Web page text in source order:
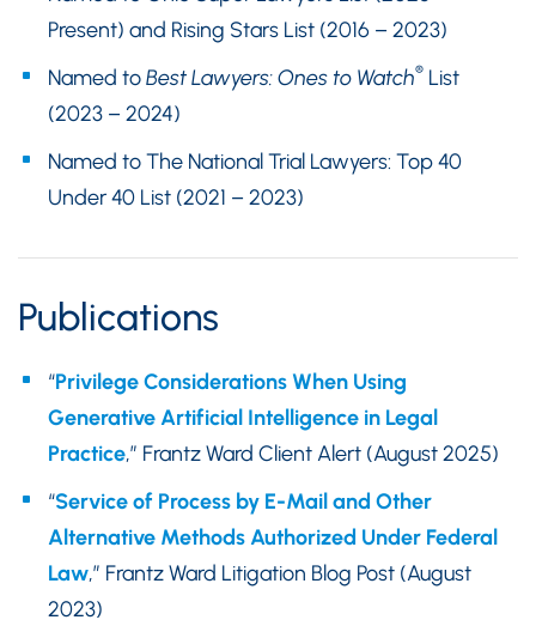
Present) and Rising Stars List (2016 – 2023)
Named toBest Lawyers: Ones to Watch® List
(2023 – 2024)
Named to The National Trial Lawyers: Top 40
Under 40 List (2021 – 2023)
Publications
“Privilege Considerations When Using
Generative Artificial Intelligence in Legal
Practice,” Frantz Ward Client Alert (August 2025)
“Service of Process by E-Mail and Other
Alternative Methods Authorized Under Federal
Law,” Frantz Ward Litigation Blog Post (August
2023)